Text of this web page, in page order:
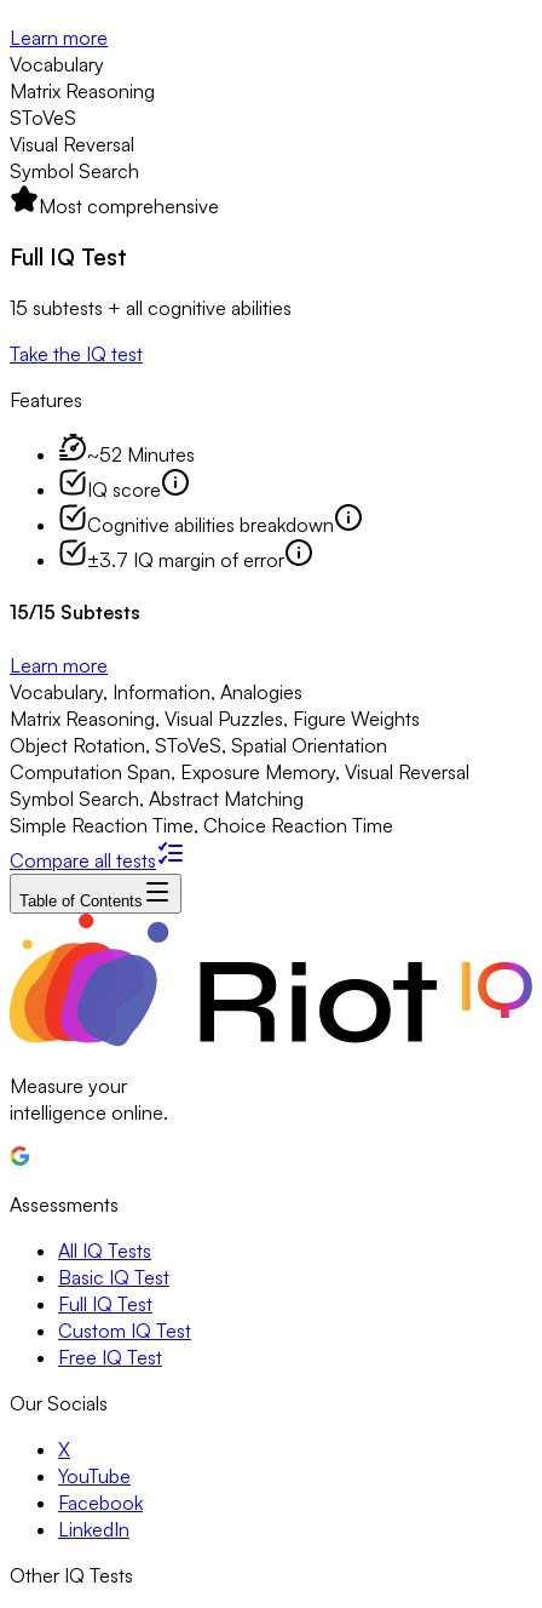
Learn more
Vocabulary
Matrix Reasoning
SToVeS
Visual Reversal
Symbol Search
Most comprehensive
Full IQ Test
15 subtests + all cognitive abilities
Take the IQ test
Features
~52 Minutes
IQ score
Cognitive abilities breakdown
±3.7 IQ margin of error
15/15 Subtests
Learn more
Vocabulary, Information, Analogies
Matrix Reasoning, Visual Puzzles, Figure Weights
Object Rotation, SToVeS, Spatial Orientation
Computation Span, Exposure Memory, Visual Reversal
Symbol Search, Abstract Matching
Simple Reaction Time, Choice Reaction Time
Compare all tests
Table of Contents
Measure your
intelligence online.
Assessments
All IQ Tests
Basic IQ Test
Full IQ Test
Custom IQ Test
Free IQ Test
Our Socials
X
YouTube
Facebook
LinkedIn
Other IQ Tests